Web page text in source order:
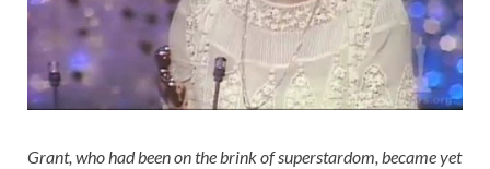
Grant, who had been on the brink of superstardom, became yet